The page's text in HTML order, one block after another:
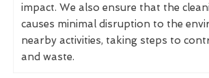
impact. We also ensure that the
causes minimal disruption to the
nearby activities, taking steps to
and waste.